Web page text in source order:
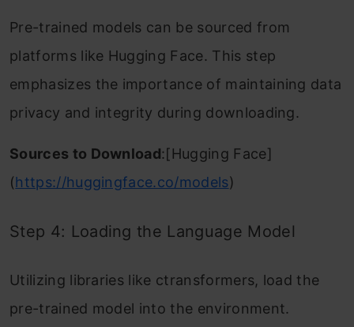
Pre-trained models can be sourced from
platforms like Hugging Face. This step
emphasizes the importance of maintaining data
privacy and integrity during downloading.
Sources to Download:[Hugging Face]
(https://huggingface.co/models)
Step 4: Loading the Language Model
Utilizing libraries like ctransformers, load the
pre-trained model into the environment.